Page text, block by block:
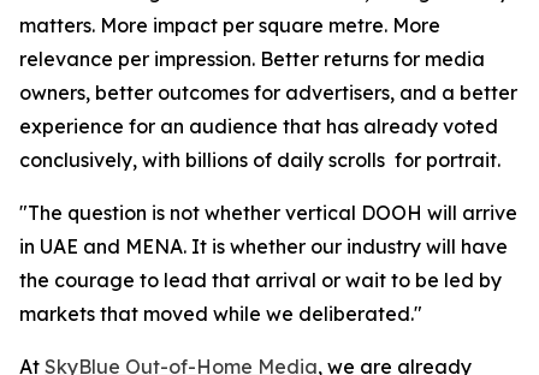
matters. More impact per square metre. More
relevance per impression. Better returns for media
owners, better outcomes for advertisers, and a better
experience for an audience that has already voted
conclusively, with billions of daily scrolls for portrait.
"The question is not whether vertical DOOH will arrive
in UAE and MENA. It is whether our industry will have
the courage to lead that arrival or wait to be led by
markets that moved while we deliberated."
At SkyBlue Out-of-Home Media, we are already